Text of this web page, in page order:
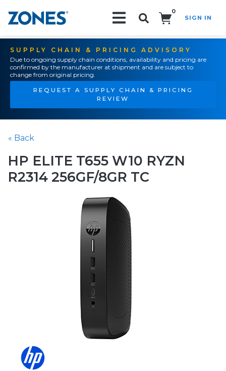
0
SIGN IN
SUPPLY CHAIN & PRICING ADVISORY
Due to ongoing supply chain conditions, availability and pricing are
confirmed by the manufacturer at shipment and are subject to
change from original pricing.
REQUEST A SUPPLY CHAIN & PRICING
REVIEW
« Back
HP ELITE T655 W10 RYZN
R2314 256GF/8GR TC